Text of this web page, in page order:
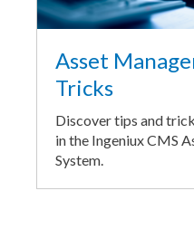
Asset
Tricks
Discover tips and
in the Ingeniux CMS
System.